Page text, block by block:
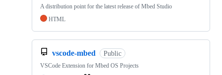
A distribution point for the latest release of Mbed Studio
HTML
vscode-mbed Public
VSCode Extension for Mbed OS Projects